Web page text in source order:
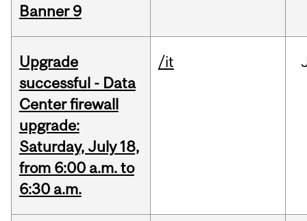
Banner 9
Upgrade
successful - Data
Center firewall
upgrade:
Saturday, July 18,
from 6:00 a.m. to
6:30 a.m.
/it